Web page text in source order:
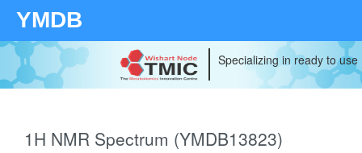
YMDB
Specializing in ready to
1H NMR Spectrum (YMDB13823)